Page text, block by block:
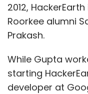
2012,
Roorkee alumni
Prakash.
While Gupta
starting
developer at